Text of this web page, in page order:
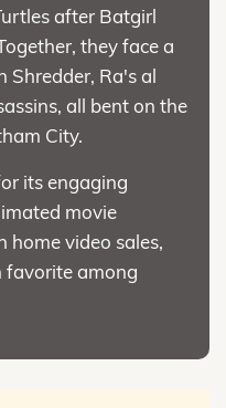
after Batgirl
they face a
Shredder, Ra's al
all bent on the
City.
its engaging
movie
home video sales,
favorite among